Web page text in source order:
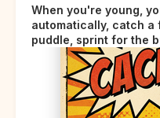
When you're young,
automatically, catch a falling object, jump over a
puddle, sprint for the
somewhere around
starts sending those
disclaimer at the end.